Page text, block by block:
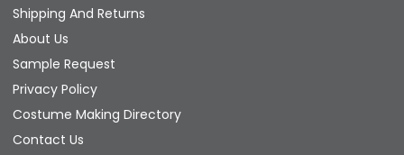
Shipping And Returns
About Us
Sample Request
Privacy Policy
Costume Making Directory
Contact Us